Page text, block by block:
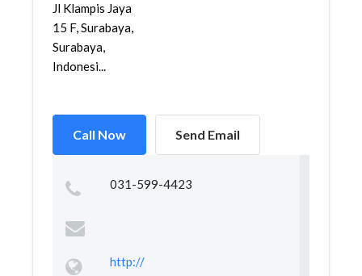
Jl Klampis Jaya
15 F, Surabaya,
Surabaya,
Indonesi...
Call Now Send Email
031-599-4423
http://